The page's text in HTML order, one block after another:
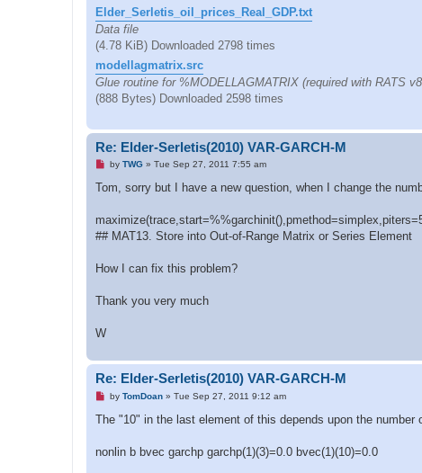
Elder_Serletis_oil_prices_Real_GDP.txt
Data file
(4.78 KiB) Downloaded 2798 times
modellagmatrix.src
Glue routine for %MODELLAGMATRIX (required with RATS
(888 Bytes) Downloaded 2598 times
Re: Elder-Serletis(2010) VAR-GARCH-M
U
r
d
o
by TWG» Tue Sep 27, 2011 7:55 am
Tom, sorry but I have a new question, when I change the
## MAT13. Store into Out-of-Range Matrix or Series Element
How I can fix this problem?
Thank you very much
W
Re: Elder-Serletis(2010) VAR-GARCH-M
U
r
d
by TomDoan» Tue Sep 27, 2011 9:12 am
The "10" in the last element of this depends upon the
nonlin b bvec garchp garchp(1)(3)=0.0 bvec(1)(10)=0.0